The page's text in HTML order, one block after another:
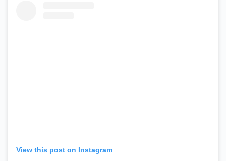
View this post on Instagram